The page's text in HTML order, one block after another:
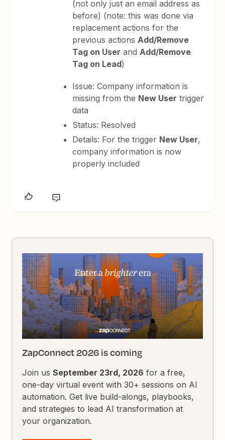
(not only just an email address as
before) (note: this was done via
replacement actions for the
previous actionsAdd/Remove
Tag on User andAdd/Remove
Tag on Lead)
Issue: Company information is
missing from the New User trigger
data
Status: Resolved
Details: For the trigger New User,
company information is now
properly included
ZapConnect 2026 is coming
Join usSeptember 23rd, 2026 for a free,
one-day virtual event with 30+ sessions on AI
automation. Get live build-alongs, playbooks,
and strategies to lead AI transformation at
your organization.